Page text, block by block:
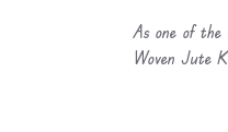
As one of
Woven Jute